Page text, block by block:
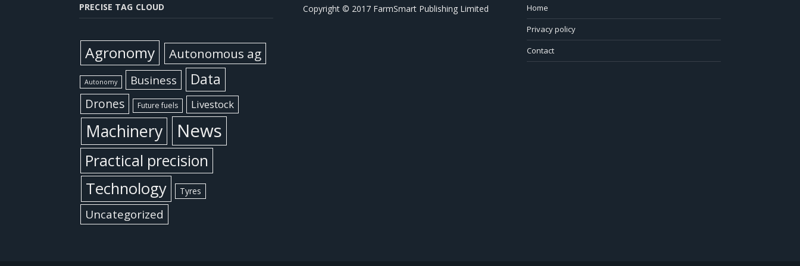
PRECISE TAG CLOUD
Agronomy Autonomous ag
Autonomy Business Data
Drones Future fuels Livestock
Machinery News
Practical precision
Technology Tyres
Uncategorized
Copyright © 2017 FarmSmart Publishing Limited
Home
Privacy policy
Contact